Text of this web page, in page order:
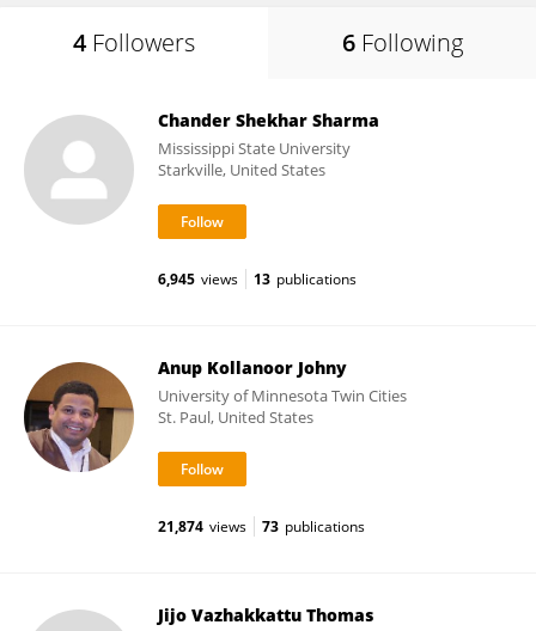
4 Followers 6 Following
Chander Shekhar Sharma
Mississippi State University
Starkville, United States
6,945 views 13 publications
Anup Kollanoor Johny
University of Minnesota Twin Cities
St. Paul, United States
21,874 views 73 publications
Jijo Vazhakkattu Thomas